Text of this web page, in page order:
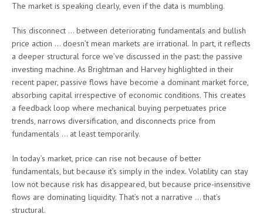
The market is speaking clearly, even if the data is mumbling.
This disconnect … between deteriorating fundamentals and bullish
price action … doesn’t mean markets are irrational. In part, it reflects
a deeper structural force we’ve discussed in the past: the passive
investing machine. As Brightman and Harvey highlighted in their
recent paper, passive flows have become a dominant market force,
absorbing capital irrespective of economic conditions. This creates
a feedback loop where mechanical buying perpetuates price
trends, narrows diversification, and disconnects price from
fundamentals … at least temporarily.
In today’s market, price can rise not because of better
fundamentals, but because it’s simply in the index. Volatility can stay
low not because risk has disappeared, but because price-insensitive
flows are dominating liquidity. That’s not a narrative … that’s
structural.